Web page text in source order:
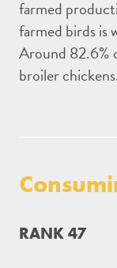
farmed
farmed birds is
Around 82.6%
broiler
RANK 47